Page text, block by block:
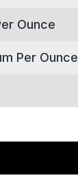
Ounce
Per Ounce